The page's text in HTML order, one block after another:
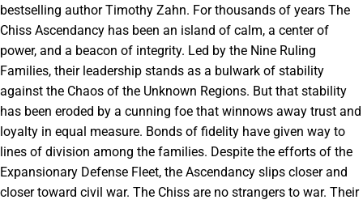
bestselling author Timothy Zahn. For thousands of years The
Chiss Ascendancy has been an island of calm, a center of
power, and a beacon of integrity. Led by the Nine Ruling
Families, their leadership stands as a bulwark of stability
against the Chaos of the Unknown Regions. But that stability
has been eroded by a cunning foe that winnows away trust and
loyalty in equal measure. Bonds of fidelity have given way to
lines of division among the families. Despite the efforts of the
Expansionary Defense Fleet, the Ascendancy slips closer and
closer toward civil war. The Chiss are no strangers to war. Their